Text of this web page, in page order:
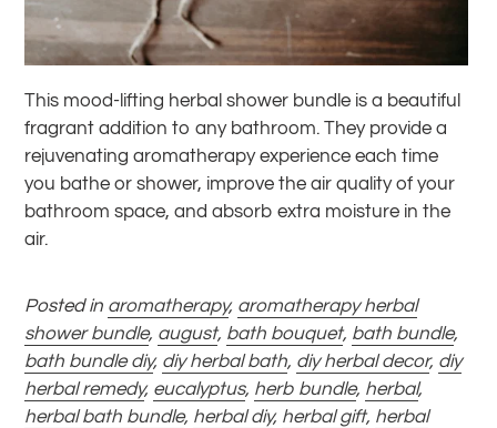
This mood-lifting herbal shower bundle is a beautiful
fragrant addition to any bathroom. They provide a
rejuvenating aromatherapy experience each time
you bathe or shower, improve the air quality of your
bathroom space, and absorb extra moisture in the
air.
Posted in aromatherapy, aromatherapy herbal
shower bundle, august, bath bouquet, bath bundle,
bath bundle diy, diy herbal bath, diy herbal decor, diy
herbal remedy, eucalyptus, herb bundle, herbal,
herbal bath bundle, herbal diy, herbal gift, herbal